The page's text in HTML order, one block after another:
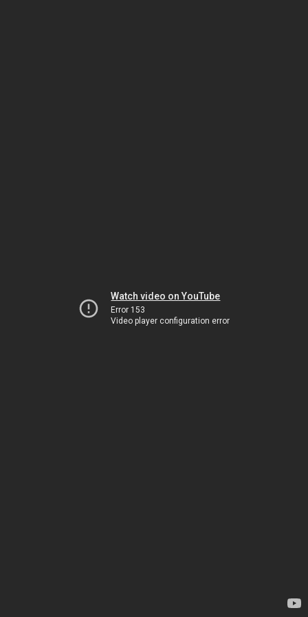
Watch video on YouTube
Error 153
Video player configuration error